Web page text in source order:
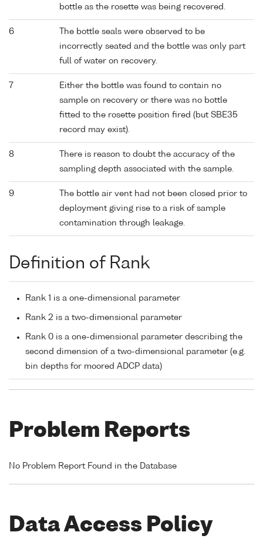
bottle as the rosette was being recovered.
6
The bottle seals were observed to be
incorrectly seated and the bottle was only part
full of water on recovery.
7
Either the bottle was found to contain no
sample on recovery or there was no bottle
fitted to the rosette position fired (but SBE35
record may exist).
8
There is reason to doubt the accuracy of the
sampling depth associated with the sample.
9
The bottle air vent had not been closed prior to
deployment giving rise to a risk of sample
contamination through leakage.
Definition of Rank
Rank 1 is a one-dimensional parameter
Rank 2 is a two-dimensional parameter
Rank 0 is a one-dimensional parameter describing the
second dimension of a two-dimensional parameter (e.g.
bin depths for moored ADCP data)
Problem Reports
No Problem Report Found in the Database
Data Access Policy